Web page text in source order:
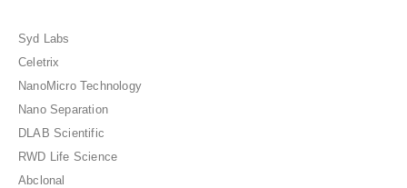
Syd Labs
Celetrix
NanoMicro Technology
Nano Separation
DLAB Scientific
RWD Life Science
Abclonal